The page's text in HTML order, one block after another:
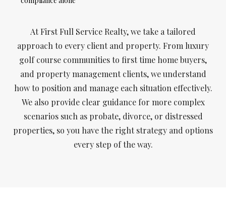
At First Full Service Realty, we take a tailored
approach to every client and property. From luxury
golf course communities to first time home buyers,
and property management clients, we understand
how to position and manage each situation effectively.
We also provide clear guidance for more complex
scenarios such as probate, divorce, or distressed
properties, so you have the right strategy and options
every step of the way.